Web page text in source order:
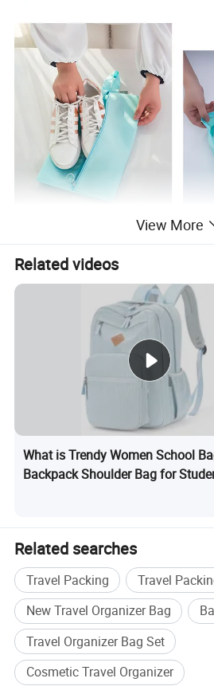
View More
Related videos
What is Trendy Women School
Backpack Shoulder Bag for
Related searches
Travel Packing
Travel
New Travel Organizer Bag
Travel Organizer Bag Set
Cosmetic Travel Organizer